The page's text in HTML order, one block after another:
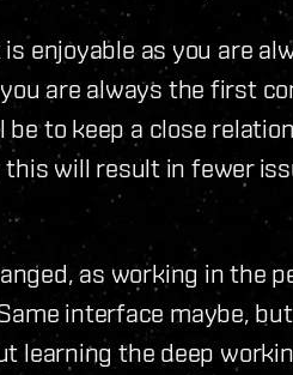
enjoyable as you are
are always the first
to keep a close
will result in fewer
as working in the
interface maybe,
learning the deep